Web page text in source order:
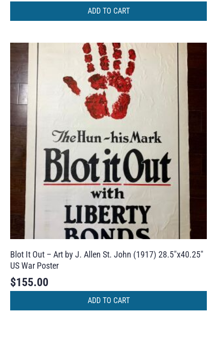
ADD TO CART
Blot It Out – Art by J. Allen St. John (1917) 28.5″x40.25″
US War Poster
$155.00
ADD TO CART